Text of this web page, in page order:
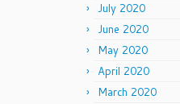
July 2020
June 2020
May 2020
April 2020
March 2020